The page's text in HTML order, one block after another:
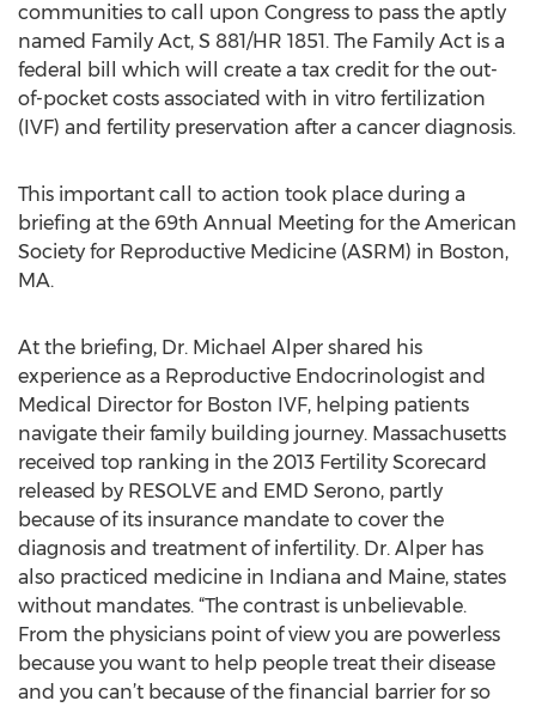
communities to call upon Congress to pass the aptly
named Family Act, S 881/HR 1851. The Family Act is a
federal bill which will create a tax credit for the out-
of-pocket costs associated with in vitro fertilization
(IVF) and fertility preservation after a cancer diagnosis.
This important call to action took place during a
briefing at the 69th Annual Meeting for the American
Society for Reproductive Medicine (ASRM) in Boston,
MA.
At the briefing, Dr. Michael Alper shared his
experience as a Reproductive Endocrinologist and
Medical Director for Boston IVF, helping patients
navigate their family building journey. Massachusetts
received top ranking in the 2013 Fertility Scorecard
released by RESOLVE and EMD Serono, partly
because of its insurance mandate to cover the
diagnosis and treatment of infertility. Dr. Alper has
also practiced medicine in Indiana and Maine, states
without mandates. “The contrast is unbelievable.
From the physicians point of view you are powerless
because you want to help people treat their disease
and you can’t because of the financial barrier for so